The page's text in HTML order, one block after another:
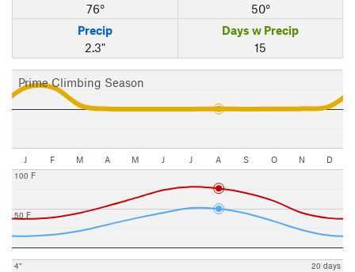
76°
50°
Precip
2.3"
Days w Precip
15
Prime Climbing Season
J F M A M J J A S O N D
50 F
100 F
4" 20 days